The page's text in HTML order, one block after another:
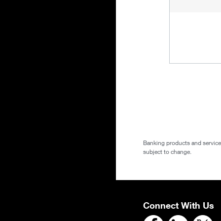
Banking products and
subject to change.
Connect With Us